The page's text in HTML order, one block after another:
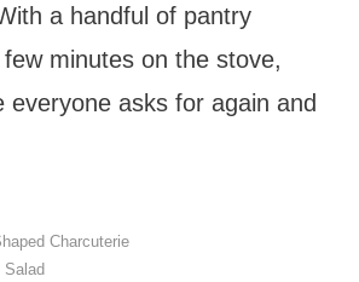
a handful of pantry
minutes on the stove,
everyone asks for again and
Charcuterie
Salad